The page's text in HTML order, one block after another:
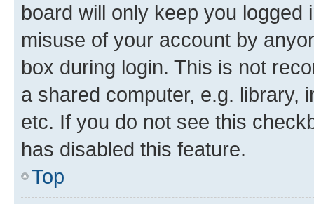
board will only keep you
misuse of your account by
box during login. This is not
a shared computer, e.g. library,
etc. If you do not see this
has disabled this feature.
Top